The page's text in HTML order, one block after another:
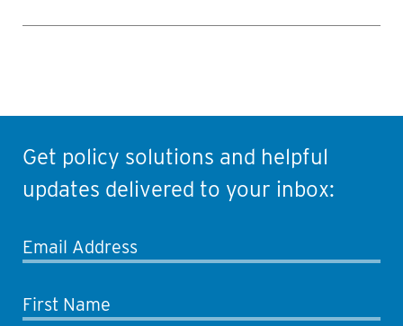
Get policy solutions and helpful
updates delivered to your inbox:
Email Address
First Name